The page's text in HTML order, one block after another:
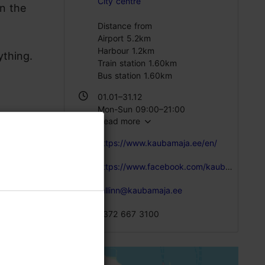
the
Distance from
Airport 5.2km
Harbour 1.2km
Train station 1.60km
Bus station 1.60km
01.01–31.12
Mon-Sun 09:00–21:00
Read more
https://www.kaubamaja.ee/en/
https://www.facebook.com/kaubamaja/?fref=ts
tallinn@kaubamaja.ee
+372 667 3100